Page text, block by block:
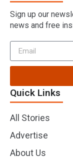
Quick Links
All Stories
Advertise
About Us
Sign up our
news and free